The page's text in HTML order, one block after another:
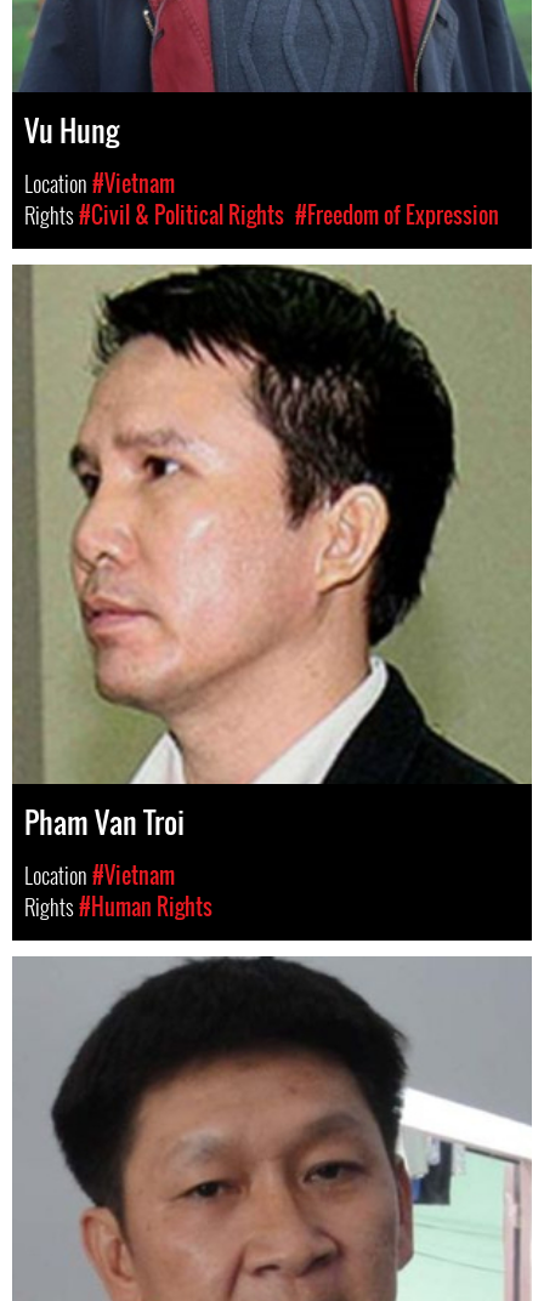
Vu Hung
Location#Vietnam
Rights#Civil & Political Rights #Freedom of Expression
Pham Van Troi
Location#Vietnam
Rights#Human Rights